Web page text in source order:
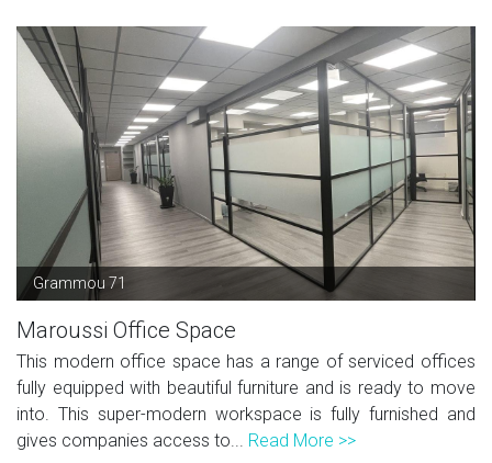
Grammou 71
Maroussi Office Space
This modern office space has a range of serviced offices
fully equipped with beautiful furniture and is ready to move
into. This super-modern workspace is fully furnished and
gives companies access to... Read More >>